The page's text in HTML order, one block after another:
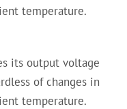
temperature.
its output voltage
of changes in
temperature.